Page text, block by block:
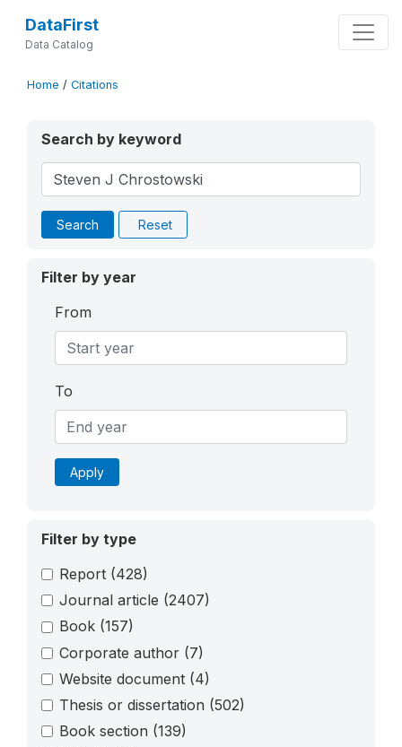
DataFirst
Data Catalog
Home / Citations
Search by keyword
Search Reset
Filter by year
From
To
Apply
Filter by type
Report (428)
Journal article (2407)
Book (157)
Corporate author (7)
Website document (4)
Thesis or dissertation (502)
Book section (139)